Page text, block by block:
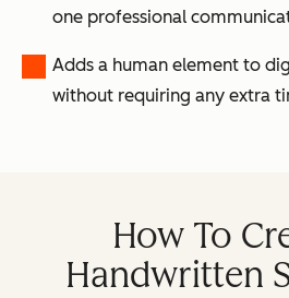
one professional
Adds a human element to
without requiring any extra
How To
Handwritten